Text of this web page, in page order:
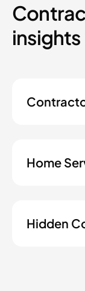
insights
Home
Hidden